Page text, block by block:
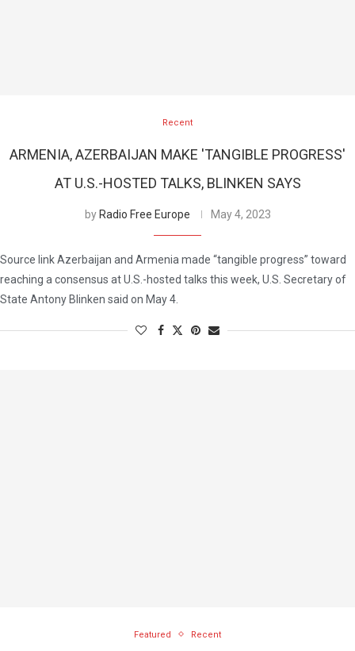
Recent
ARMENIA, AZERBAIJAN MAKE 'TANGIBLE PROGRESS'
AT U.S.-HOSTED TALKS, BLINKEN SAYS
by Radio Free Europe May 4, 2023
Source link Azerbaijan and Armenia made “tangible progress” toward
reaching a consensus at U.S.-hosted talks this week, U.S. Secretary of
State Antony Blinken said on May 4.
Featured Recent